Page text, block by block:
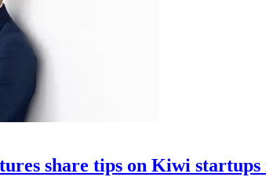
share tips on Kiwi